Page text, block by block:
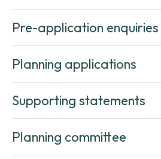
Pre-application enquiries
Planning applications
Supporting statements
Planning committee